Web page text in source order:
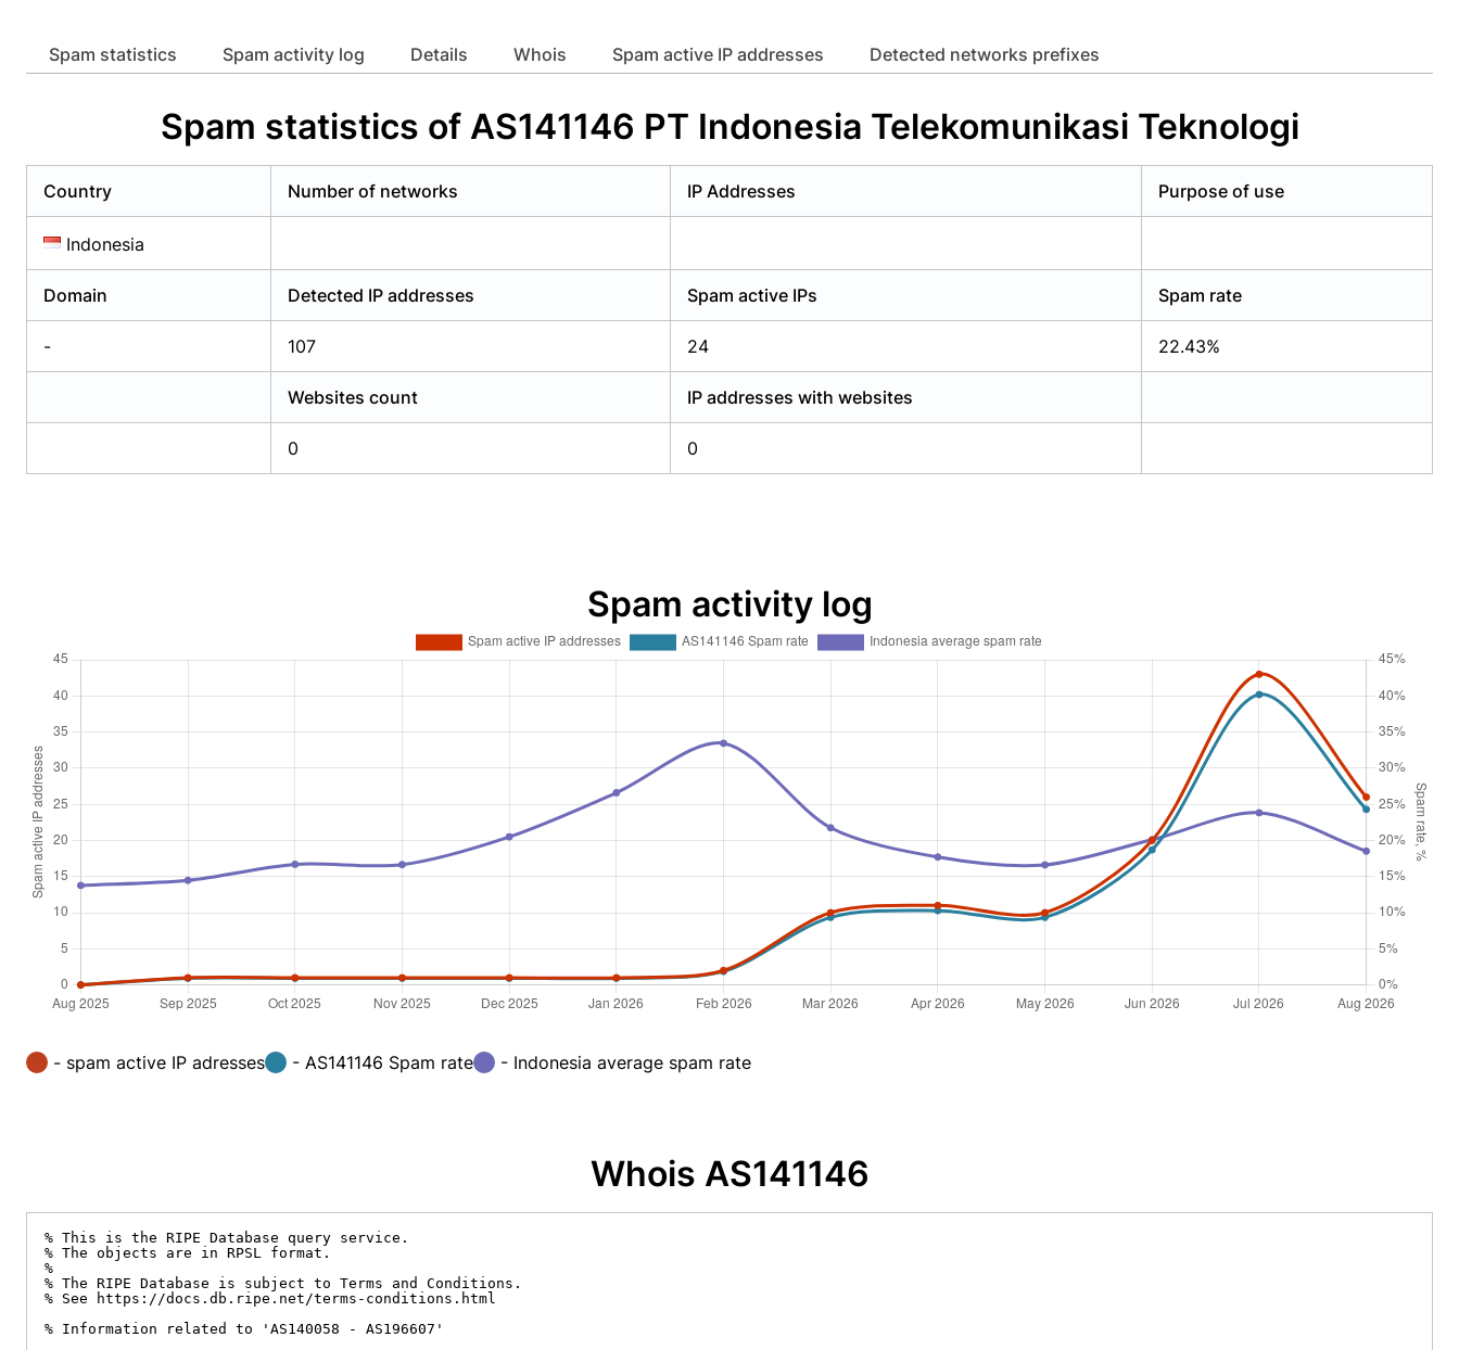
Spam statistics Spam activity log Details whois Spam active IP addresses Detected networks prefixes
Spam statistics of AS141146 PT Indonesia Telekomunikasi Teknologi
Country Number of networks IP Addresses Purpose of use
Indonesia
Domain Detected IP addresses Spam active IPs Spam rate
- 107 24 22.43%
Websites count IP addresses with websites
0 0
Spam activity log
- spam active IP adresses - AS141146 Spam rate - Indonesia average spam rate
Whois AS141146
% This is the RIPE Database query service.
% The objects are in RPSL format.
%
% The RIPE Database is subject to Terms and Conditions.
% See https://docs.db.ripe.net/terms-conditions.html
% Information related to 'AS140058 - AS196607'